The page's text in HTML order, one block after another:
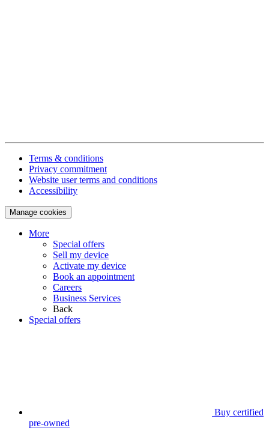
Terms & conditions
Privacy commitment
Website user terms and conditions
Accessibility
Manage cookies
More
Special offers
Sell my device
Activate my device
Book an appointment
Careers
Business Services
Back
Special offers
Buy certified
pre-owned